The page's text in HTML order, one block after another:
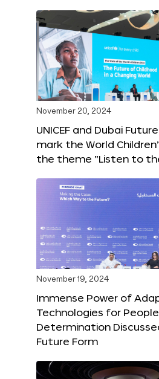
November 20, 2024
UNICEF and Dubai
mark the World
the theme “Listen to
November 19, 2024
Immense Power of
Technologies for
Determination
Future Form